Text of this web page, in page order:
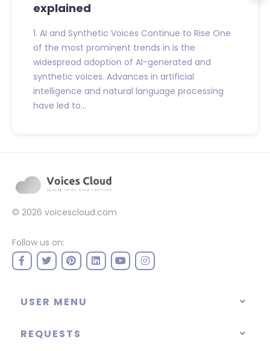
explained
1. AI and Synthetic Voices Continue to Rise One
of the most prominent trends in is the
widespread adoption of AI-generated and
synthetic voices. Advances in artificial
intelligence and natural language processing
have led to...
© 2026 voicescloud.com
Follow us on:
USER MENU
REQUESTS